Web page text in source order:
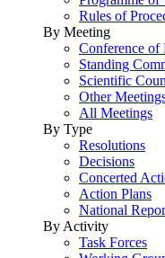
Rules of
By Meeting
Conference of
Standing
Scientific
Other
All Meetings
By Type
Resolutions
Decisions
Concerted
Action Plans
National
By Activity
Task Forces